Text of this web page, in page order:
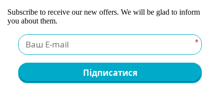
Subscribe to receive our new offers. We will be glad to inform
you about them.
*
Підписатися